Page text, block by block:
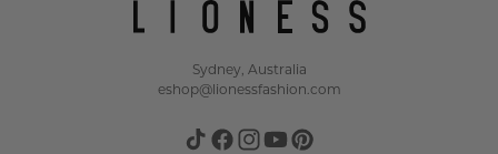
Sydney, Australia
eshop@lionessfashion.com
TikTokFacebook
Instagram
YouTube